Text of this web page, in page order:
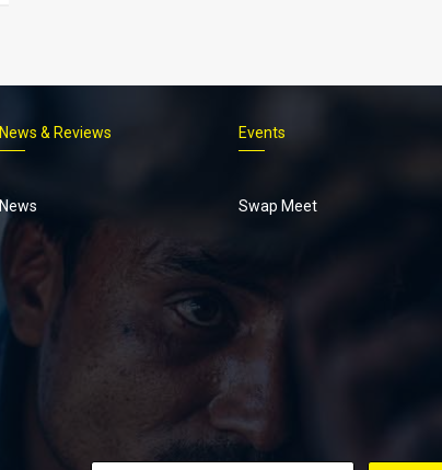
Footer
menu
News & Reviews
News
Events
Swap Meet